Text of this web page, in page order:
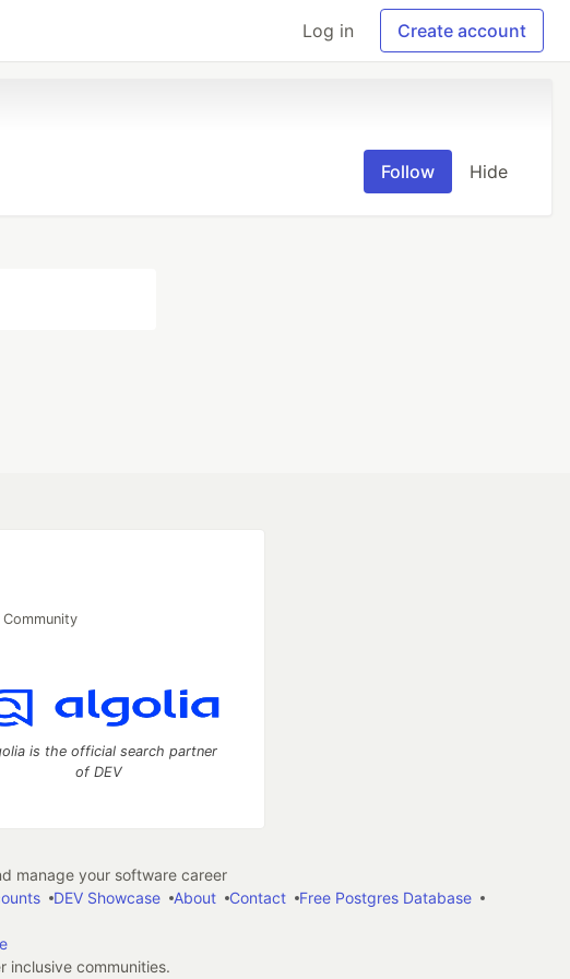
Log in Create account
Follow Hide
is the official search partner
of DEV
manage your software career
DEV Showcase About Contact
Free Postgres Database
inclusive communities.